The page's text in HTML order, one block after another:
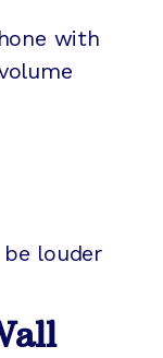
with
louder